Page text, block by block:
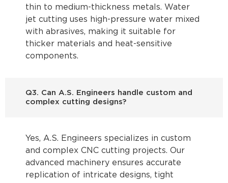
thin to medium-thickness metals. Water
jet cutting uses high-pressure water mixed
with abrasives, making it suitable for
thicker materials and heat-sensitive
components.
Q3. Can A.S. Engineers handle custom and
complex cutting designs?
Yes, A.S. Engineers specializes in custom
and complex CNC cutting projects. Our
advanced machinery ensures accurate
replication of intricate designs, tight